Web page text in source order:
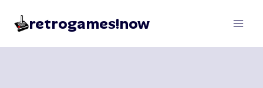
retrogames!now